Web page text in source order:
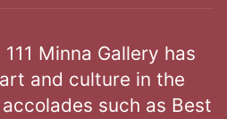
Minna Gallery has
and culture in the
such as Best